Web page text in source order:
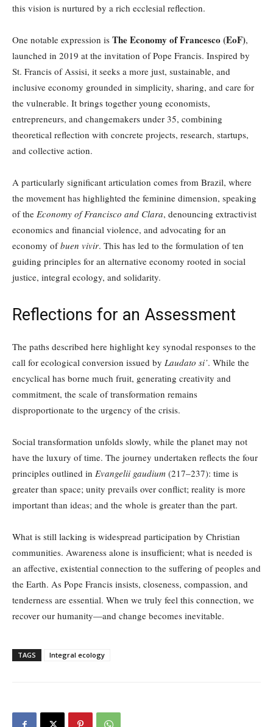
this vision is nurtured by a rich ecclesial reflection.
One notable expression is The Economy of Francesco (EoF),
launched in 2019 at the invitation of Pope Francis. Inspired by
St. Francis of Assisi, it seeks a more just, sustainable, and
inclusive economy grounded in simplicity, sharing, and care for
the vulnerable. It brings together young economists,
entrepreneurs, and changemakers under 35, combining
theoretical reflection with concrete projects, research, startups,
and collective action.
A particularly significant articulation comes from Brazil, where
the movement has highlighted the feminine dimension, speaking
of the Economy of Francisco and Clara, denouncing extractivist
economics and financial violence, and advocating for an
economy ofbuen vivir. This has led to the formulation of ten
guiding principles for an alternative economy rooted in social
justice, integral ecology, and solidarity.
Reflections for an Assessment
The paths described here highlight key synodal responses to the
call for ecological conversion issued by Laudato si’. While the
encyclical has borne much fruit, generating creativity and
commitment, the scale of transformation remains
disproportionate to the urgency of the crisis.
Social transformation unfolds slowly, while the planet may not
have the luxury of time. The journey undertaken reflects the four
principles outlined in Evangelii gaudium (217–237): time is
greater than space; unity prevails over conflict; reality is more
important than ideas; and the whole is greater than the part.
What is still lacking is widespread participation by Christian
communities. Awareness alone is insufficient; what is needed is
an affective, existential connection to the suffering of peoples and
the Earth. As Pope Francis insists, closeness, compassion, and
tenderness are essential. When we truly feel this connection, we
recover our humanity—and change becomes inevitable.
TAGS Integral ecology